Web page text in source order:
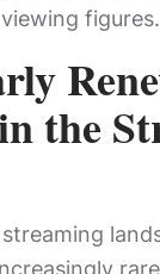
figures.
the